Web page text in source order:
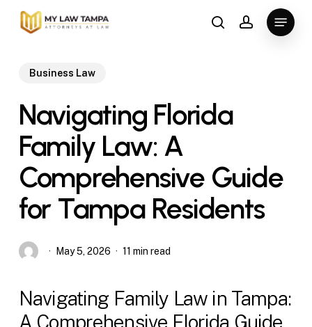
Skip
searchaccount
Menu
Business Law
Navigating Florida
Family Law: A
Comprehensive Guide
for Tampa Residents
May 5, 2026 11 min read
Navigating Family Law in Tampa:
A Comprehensive Florida Guide